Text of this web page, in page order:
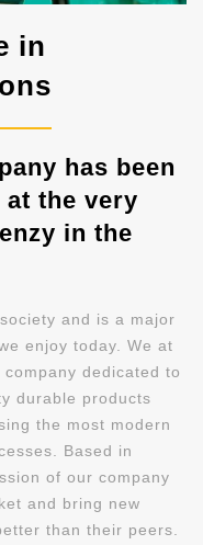
in
has been
at the very
in the
and is a major
enjoy today. We at
dedicated to
durable products
the most modern
Based in
of our company
and bring new
than their peers.